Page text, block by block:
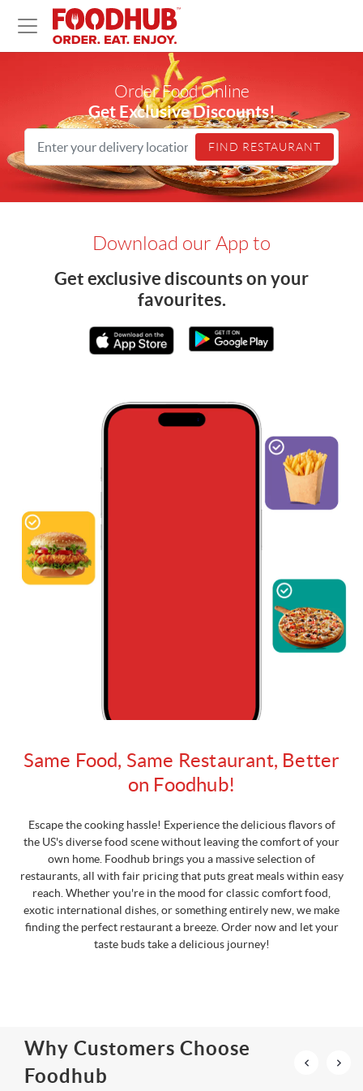
Order Food Online
Get Exclusive Discounts!
FIND RESTAURANT
Download our App to
Get exclusive discounts on your
favourites.
Same Food, Same Restaurant, Better
on Foodhub!
Escape the cooking hassle! Experience the delicious flavors of
the US's diverse food scene without leaving the comfort of your
own home. Foodhub brings you a massive selection of
restaurants, all with fair pricing that puts great meals within easy
reach. Whether you're in the mood for classic comfort food,
exotic international dishes, or something entirely new, we make
finding the perfect restaurant a breeze. Order now and let your
taste buds take a delicious journey!
Why Customers Choose
Foodhub